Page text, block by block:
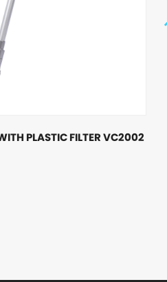
PLASTIC FILTER VC2002